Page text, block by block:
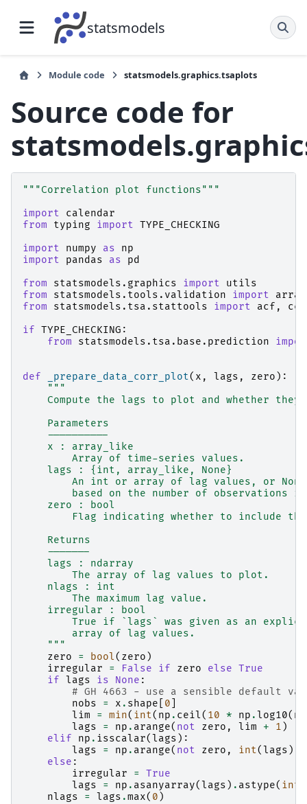
statsmodels
Module code statsmodels.graphics.tsaplots
Source code for
"""Correlation plot functions"""
import
calendar
from
typing import TYPE_CHECKING
import
numpy as
np
import
pandas as
pd
from
statsmodels.graphics import
utils
from
statsmodels.tools.validation import
from
statsmodels.tsa.stattools import acf , ccf
if TYPE_CHECKING :
from
statsmodels.tsa.base.prediction
def _prepare_data_corr_plot( x , lags , zero ):
"""
Compute the lags to plot and whether they
    Parameters
    ----------
    x : array_like
        Array of time-series values.
    lags : {int, array_like, None}
An int or array of lag values, or
based on the number of observations
    zero : bool
Flag indicating whether to include
    Returns
    -------
    lags : ndarray
        The array of lag values to plot.
    nlags : int
        The maximum lag value.
    irregular : bool
True if `lags` was given as an
        array of lag values.
    """
zero
= bool( zero )
irregular
= False if zero else True
if
lags is None :
# GH 4663 - use a sensible default
nobs
= x . shape 0
lim
= min( int( np . ceil( 10 * np . log10(
lags
= np . arange( not zero , lim + 1 )
elif
np . isscalar( lags ):
lags
= np . arange( not zero , int( lags )
else :
irregular
=
True
lags
= np . asanyarray( lags ) . astype( int
nlags
= lags .max( 0 )